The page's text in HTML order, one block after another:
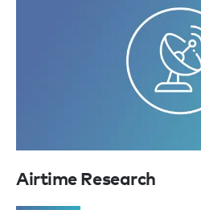
Airtime Research